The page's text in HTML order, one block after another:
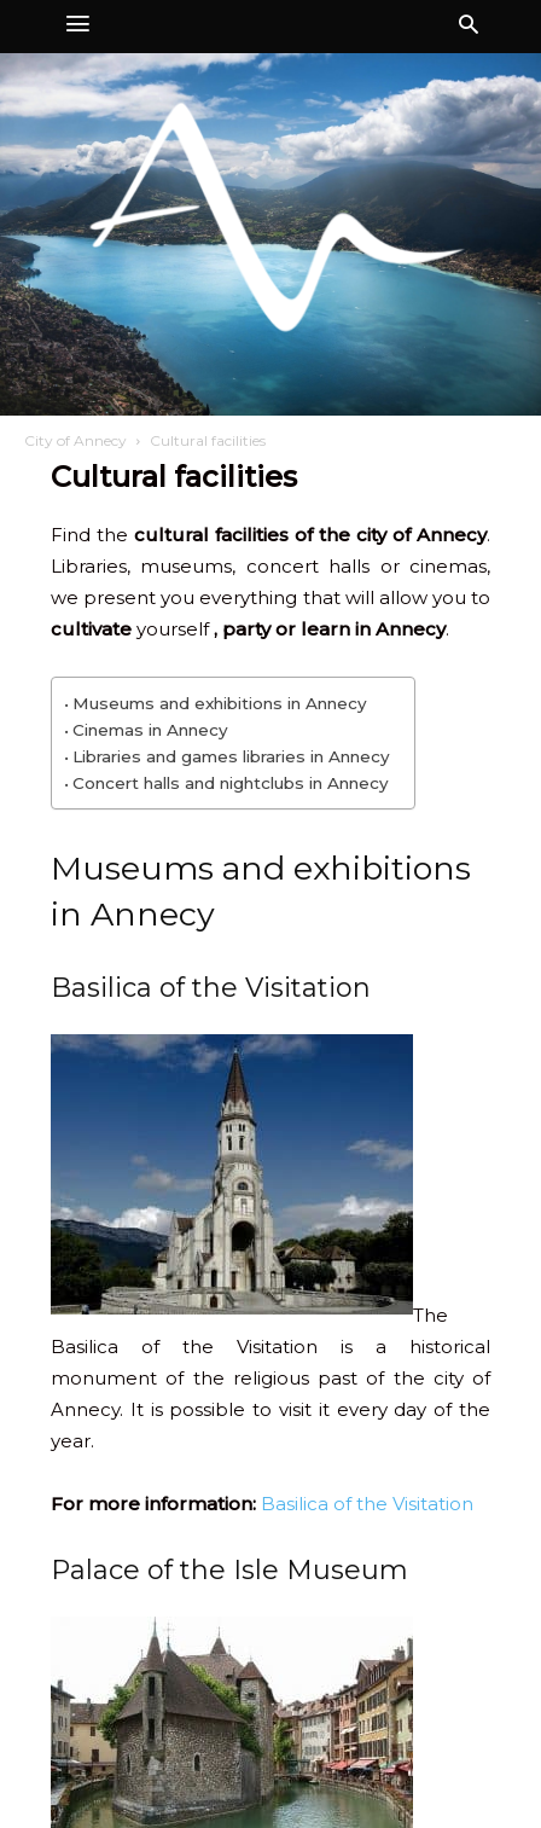
City of Annecy Cultural facilities
Cultural facilities
Find the cultural facilities of the city of Annecy.
Libraries, museums, concert halls or cinemas,
we present you everything that will allow you to
cultivate yourself, party or learn in Annecy.
Museums and exhibitions in Annecy
Cinemas in Annecy
Libraries and games libraries in Annecy
Concert halls and nightclubs in Annecy
Museums and exhibitions
in Annecy
Basilica of the Visitation
The
Basilica of the Visitation is a historical
monument of the religious past of the city of
Annecy. It is possible to visit it every day of the
year.
For more information: Basilica of the Visitation
Palace of the Isle Museum